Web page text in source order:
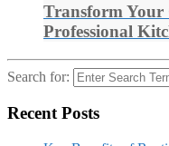
Transform Your
Professional
Search for:
Recent Posts